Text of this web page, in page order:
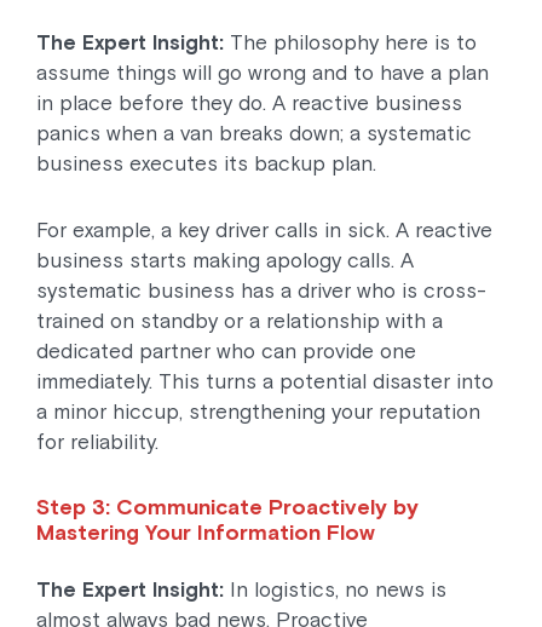
The Expert Insight: The philosophy here is to
assume things will go wrong and to have a plan
in place before they do. A reactive business
panics when a van breaks down; a systematic
business executes its backup plan.
For example, a key driver calls in sick. A reactive
business starts making apology calls. A
systematic business has a driver who is cross-
trained on standby or a relationship with a
dedicated partner who can provide one
immediately. This turns a potential disaster into
a minor hiccup, strengthening your reputation
for reliability.
Step 3: Communicate Proactively by
Mastering Your Information Flow
The Expert Insight: In logistics, no news is
almost always bad news. Proactive